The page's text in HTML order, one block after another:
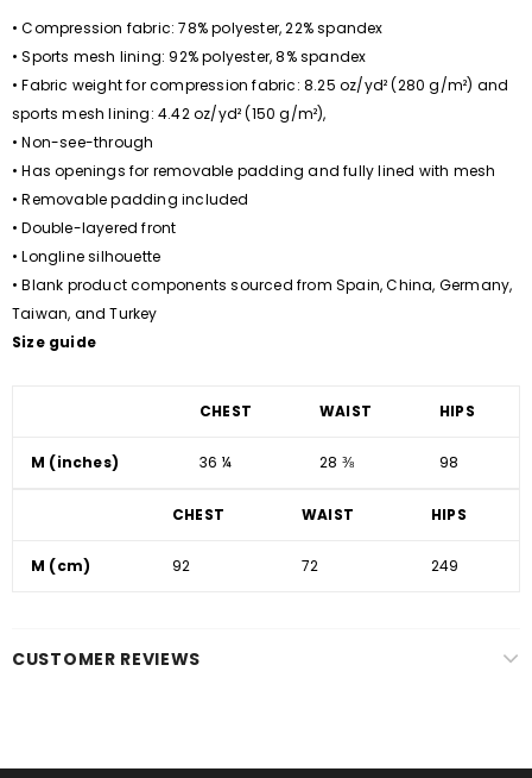
• Compression fabric: 78% polyester, 22% spandex
• Sports mesh lining: 92% polyester, 8% spandex
• Fabric weight for compression fabric: 8.25 oz/yd² (280 g/m²) and
sports mesh lining: 4.42 oz/yd² (150 g/m²),
• Non-see-through
• Has openings for removable padding and fully lined with mesh
• Removable padding included
• Double-layered front
• Longline silhouette
• Blank product components sourced from Spain, China, Germany,
Taiwan, and Turkey
Size guide
CHEST WAIST HIPS
M (inches) 36 ¼ 28 ⅜ 98
CHEST WAIST HIPS
M (cm) 92 72 249
CUSTOMER REVIEWS